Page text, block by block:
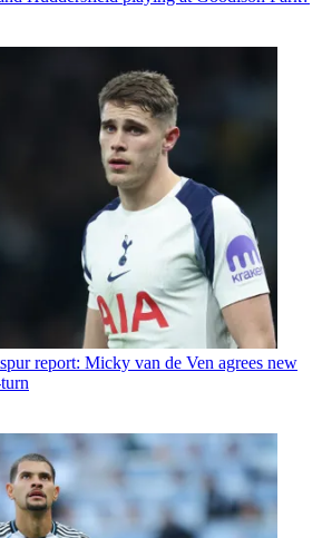
report: Micky van de Ven agrees new